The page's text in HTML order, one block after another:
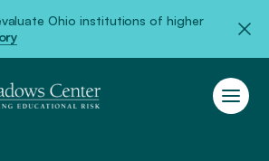
Ohio institutions of higher